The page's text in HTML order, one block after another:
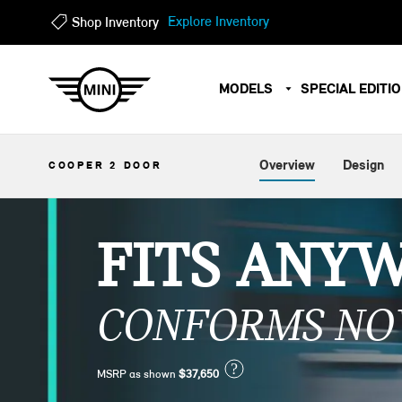
Shop Inventory Explore Inventory
MODELS SPECIAL
COOPER 2 DOOR Overview Design
FITS
CONFORMS
MSRP as shown $37,650 ?